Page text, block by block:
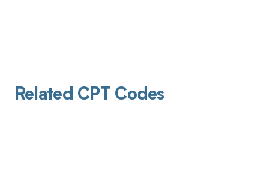
Related CPT Codes